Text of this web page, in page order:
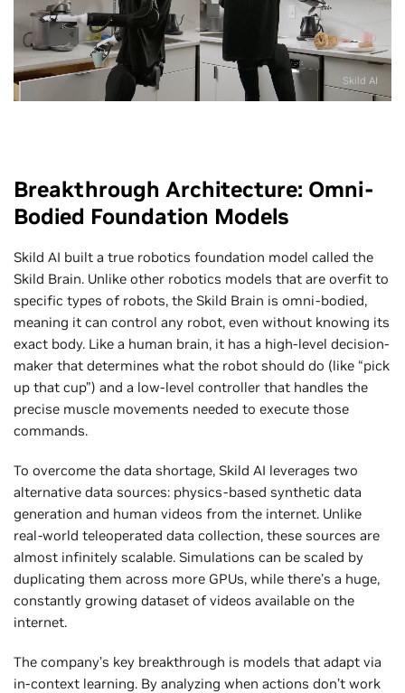
Skild AI
Breakthrough Architecture: Omni-
Bodied Foundation Models
Skild AI built a true robotics foundation model called the
Skild Brain. Unlike other robotics models that are overfit to
specific types of robots, the Skild Brain is omni-bodied,
meaning it can control any robot, even without knowing its
exact body. Like a human brain, it has a high-level decision-
maker that determines what the robot should do (like “pick
up that cup”) and a low-level controller that handles the
precise muscle movements needed to execute those
commands.
To overcome the data shortage, Skild AI leverages two
alternative data sources: physics-based synthetic data
generation and human videos from the internet. Unlike
real-world teleoperated data collection, these sources are
almost infinitely scalable. Simulations can be scaled by
duplicating them across more GPUs, while there’s a huge,
constantly growing dataset of videos available on the
internet.
The company’s key breakthrough is models that adapt via
in-context learning. By analyzing when actions don’t work